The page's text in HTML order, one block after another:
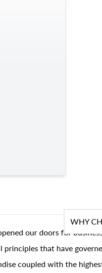
WHY
our doors for
that have
coupled with the